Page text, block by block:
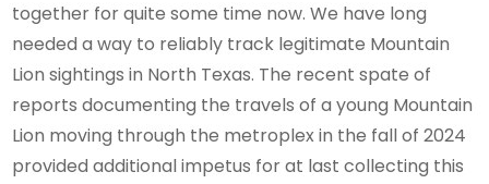
together for quite some time now. We have long
needed a way to reliably track legitimate Mountain
Lion sightings in North Texas. The recent spate of
reports documenting the travels of a young Mountain
Lion moving through the metroplex in the fall of 2024
provided additional impetus for at last collecting this